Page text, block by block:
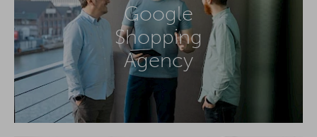
Google
Shopping
Agency